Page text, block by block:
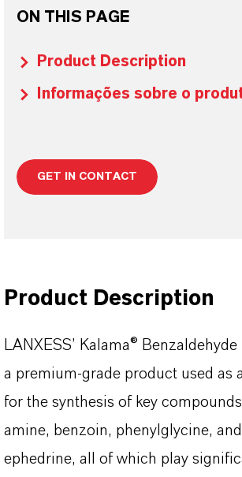
ON THIS PAGE
Product Description
Informações sobre o
GET IN CONTACT
Product Description
LANXESS’ Kalama®
a premium-grade product used as
for the synthesis of key
amine, benzoin, phenylglycine,
ephedrine, all of which play